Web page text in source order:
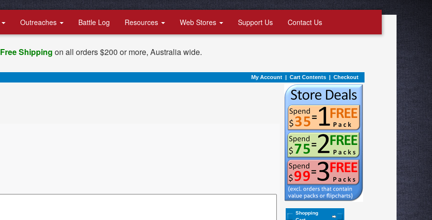
Outreaches Battle Log Resources Web Stores Support Us Contact Us
Free Shipping on all orders $200 or more, Australia wide.
My Account | Cart Contents | Checkout
Shopping